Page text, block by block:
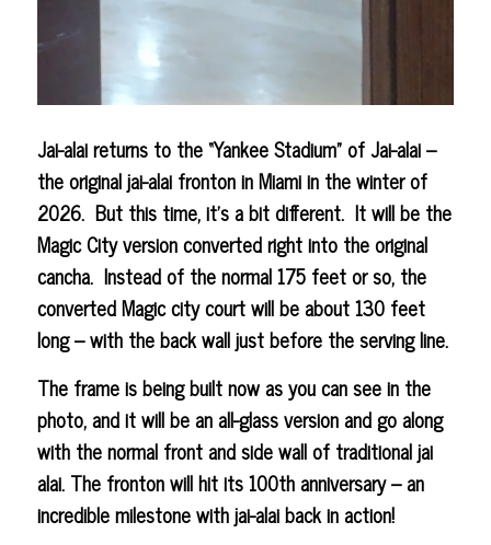
Jai-alai returns to the “Yankee Stadium” of Jai-alai –
the original jai-alai fronton in Miami in the winter of
2026. But this time, it’s a bit different. It will be the
Magic City version converted right into the original
cancha. Instead of the normal 175 feet or so, the
converted Magic city court will be about 130 feet
long – with the back wall just before the serving line.
The frame is being built now as you can see in the
photo, and it will be an all-glass version and go along
with the normal front and side wall of traditional jai
alai. The fronton will hit its 100th anniversary – an
incredible milestone with jai-alai back in action!